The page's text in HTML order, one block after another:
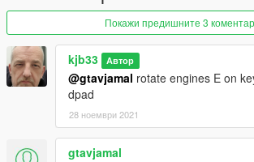
Покажи предишните 3
kjb33 Автор
@gtavjamal rotate engines E on
dpad
28 ноември 2021
gtavjamal